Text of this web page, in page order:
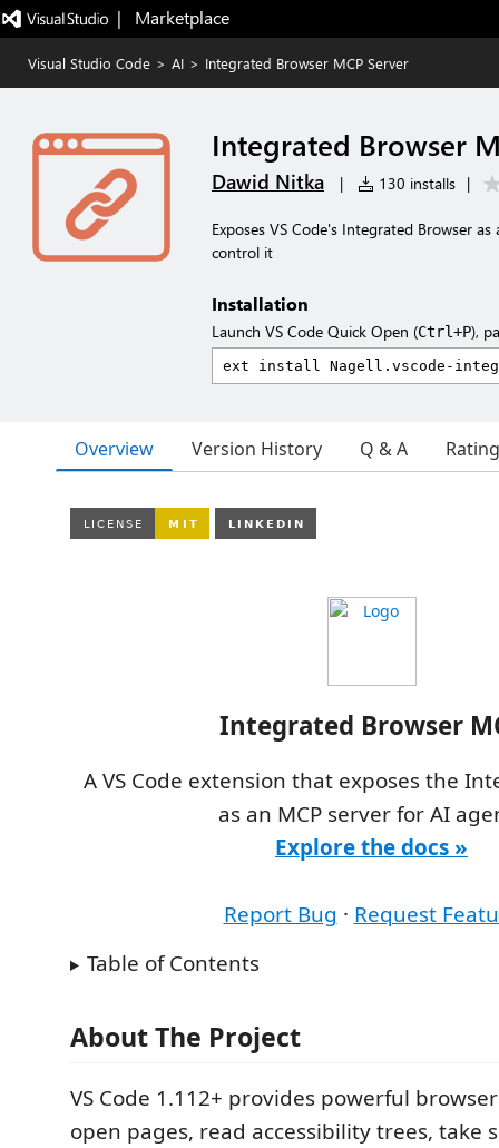
|   Marketplace
Visual Studio Code > AI > Integrated Browser MCP Server
Integrated Browser
Dawid Nitka | 130 installs |
Exposes VS Code's Integrated Browser
control it
Installation
Launch VS Code Quick Open (Ctrl+P),
Overview Version History Q & A
Integrated Browser
A VS Code extension that exposes the
as an MCP server for AI
Explore the docs »
Report Bug · Request
Table of Contents
About The Project
VS Code 1.112+ provides powerful
open pages, read accessibility trees, take